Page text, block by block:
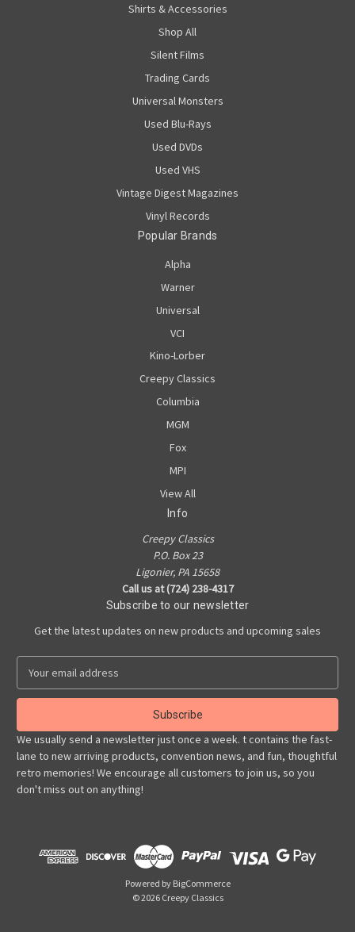
Shirts & Accessories
Shop All
Silent Films
Trading Cards
Universal Monsters
Used Blu-Rays
Used DVDs
Used VHS
Vintage Digest Magazines
Vinyl Records
Popular Brands
Alpha
Warner
Universal
VCI
Kino-Lorber
Creepy Classics
Columbia
MGM
Fox
MPI
View All
Info
Creepy Classics
P.O. Box 23
Ligonier, PA 15658
Call us at (724) 238-4317
Subscribe to our newsletter
Get the latest updates on new products and upcoming sales
a
l
A
d
d
r
We usually send a newsletter just once a week. t contains the fast-
lane to new arriving products, convention news, and fun, thoughtful
retro memories! We encourage all customers to join us, so you
don't miss out on anything!
Powered by BigCommerce
© 2026 Creepy Classics